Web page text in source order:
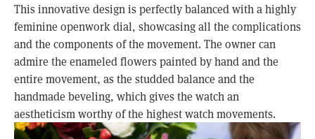
This innovative design is perfectly balanced with a highly
feminine openwork dial, showcasing all the complications
and the components of the movement. The owner can
admire the enameled flowers painted by hand and the
entire movement, as the studded balance and the
handmade beveling, which gives the watch an
aestheticism worthy of the highest watch movements.